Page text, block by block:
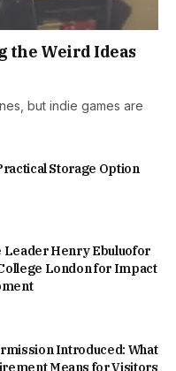
the Weird Ideas
but indie games are
Storage Option
Leader Henry Ebuluofor
London for Impact
Introduced: What
Means for Visitors